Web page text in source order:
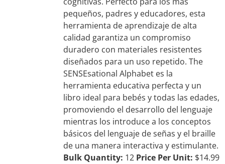
pequeños, padres y educadores, esta
herramienta de aprendizaje de alta
calidad garantiza un compromiso
duradero con materiales resistentes
diseñados para un uso repetido. The
SENSEsational Alphabet es la
herramienta educativa perfecta y un
libro ideal para bebés y todas las edades,
promoviendo el desarrollo del lenguaje
mientras los introduce a los conceptos
básicos del lenguaje de señas y el braille
de una manera interactiva y estimulante.
Bulk Quantity: 12 Price Per Unit: $14.99